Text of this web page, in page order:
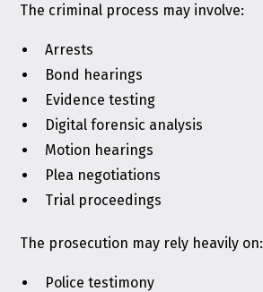
The criminal process may involve:
Arrests
Bond hearings
Evidence testing
Digital forensic analysis
Motion hearings
Plea negotiations
Trial proceedings
The prosecution may rely heavily on:
Police testimony